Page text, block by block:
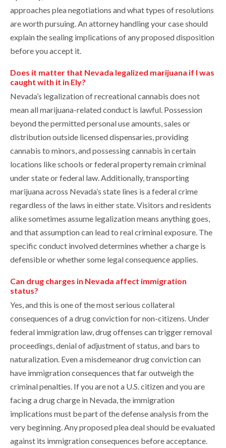
approaches plea negotiations and what types of resolutions
are worth pursuing. An attorney handling your case should
explain the sealing implications of any proposed disposition
before you accept it.
Does it matter that Nevada legalized marijuana if I was
caught with it in Ely?
Nevada’s legalization of recreational cannabis does not
mean all marijuana-related conduct is lawful. Possession
beyond the permitted personal use amounts, sales or
distribution outside licensed dispensaries, providing
cannabis to minors, and possessing cannabis in certain
locations like schools or federal property remain criminal
under state or federal law. Additionally, transporting
marijuana across Nevada’s state lines is a federal crime
regardless of the laws in either state. Visitors and residents
alike sometimes assume legalization means anything goes,
and that assumption can lead to real criminal exposure. The
specific conduct involved determines whether a charge is
defensible or whether some legal consequence applies.
Can drug charges in Nevada affect immigration
status?
Yes, and this is one of the most serious collateral
consequences of a drug conviction for non-citizens. Under
federal immigration law, drug offenses can trigger removal
proceedings, denial of adjustment of status, and bars to
naturalization. Even a misdemeanor drug conviction can
have immigration consequences that far outweigh the
criminal penalties. If you are not a U.S. citizen and you are
facing a drug charge in Nevada, the immigration
implications must be part of the defense analysis from the
very beginning. Any proposed plea deal should be evaluated
against its immigration consequences before acceptance.